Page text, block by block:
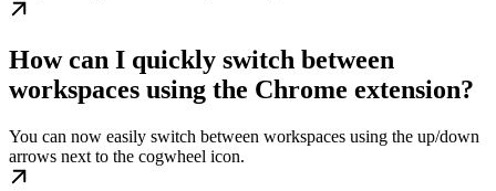
How can I quickly switch between
workspaces using the Chrome extension?
You can now easily switch between workspaces using the up/down
arrows next to the cogwheel icon.